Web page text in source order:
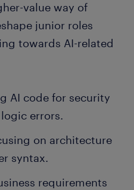
value way of
junior roles
towards AI-related
AI code for security
errors.
on architecture
syntax.
requirements